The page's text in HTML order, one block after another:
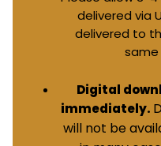
delivered via
delivered to
Digital
immediately.
will not be